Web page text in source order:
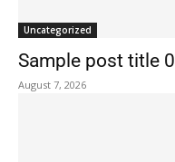
Uncategorized
Sample post title 0
August 7, 2026